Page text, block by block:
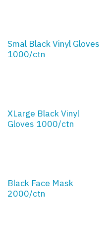
Smal Black Vinyl Gloves
1000/ctn
XLarge Black Vinyl
Gloves 1000/ctn
Black Face Mask
2000/ctn